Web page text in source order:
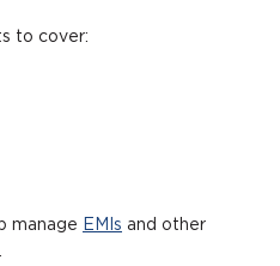
to cover:
manage EMIs and other